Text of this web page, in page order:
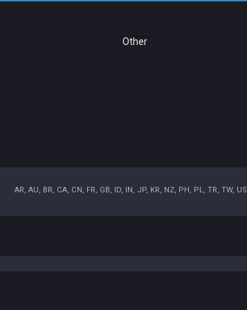
Other
AR, AU, BR, CA, CN, FR, GB, ID, IN, JP, KR, NZ, PH, PL, TR, TW, US